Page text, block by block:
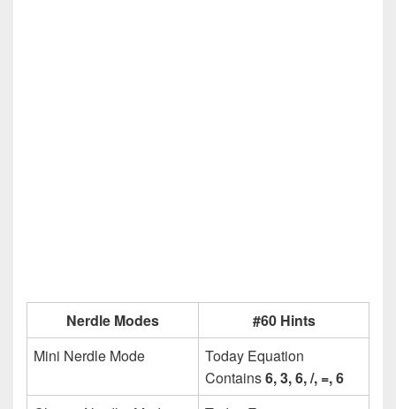
Nerdle Modes
#60 Hints
Mini Nerdle Mode
Today Equation
Contains6, 3, 6, /, =, 6